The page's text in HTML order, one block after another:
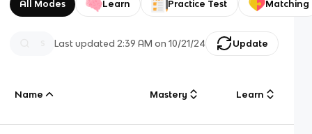
All Modes Learn Practice Test Matching
Last updated 2:39 AM on 10/21/24 Update
Name Mastery Learn